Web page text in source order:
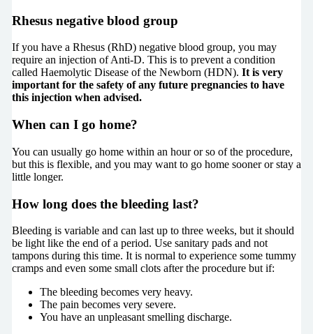
Rhesus negative blood group
If you have a Rhesus (RhD) negative blood group, you may
require an injection of Anti-D. This is to prevent a condition
called Haemolytic Disease of the Newborn (HDN). It is very
important for the safety of any future pregnancies to have
this injection when advised.
When can I go home?
You can usually go home within an hour or so of the procedure,
but this is flexible, and you may want to go home sooner or stay a
little longer.
How long does the bleeding last?
Bleeding is variable and can last up to three weeks, but it should
be light like the end of a period. Use sanitary pads and not
tampons during this time. It is normal to experience some tummy
cramps and even some small clots after the procedure but if:
The bleeding becomes very heavy.
The pain becomes very severe.
You have an unpleasant smelling discharge.